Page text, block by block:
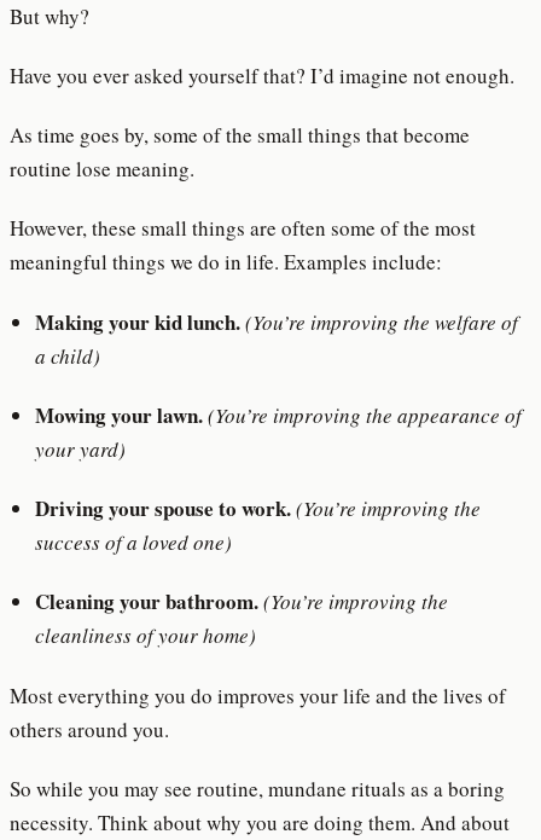
But why?
Have you ever asked yourself that? I’d imagine not enough.
As time goes by, some of the small things that become
routine lose meaning.
However, these small things are often some of the most
meaningful things we do in life. Examples include:
Making your kid lunch.(You’re improving the welfare of
a child)
Mowing your lawn.(You’re improving the appearance of
your yard)
Driving your spouse to work.(You’re improving the
success of a loved one)
Cleaning your bathroom.(You’re improving the
cleanliness of your home)
Most everything you do improves your life and the lives of
others around you.
So while you may see routine, mundane rituals as a boring
necessity. Think about why you are doing them. And about